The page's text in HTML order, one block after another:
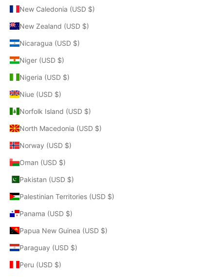
New Caledonia (USD $)
New Zealand (USD $)
Nicaragua (USD $)
Niger (USD $)
Nigeria (USD $)
Niue (USD $)
Norfolk Island (USD $)
North Macedonia (USD $)
Norway (USD $)
Oman (USD $)
Pakistan (USD $)
Palestinian Territories (USD $)
Panama (USD $)
Papua New Guinea (USD $)
Paraguay (USD $)
Peru (USD $)